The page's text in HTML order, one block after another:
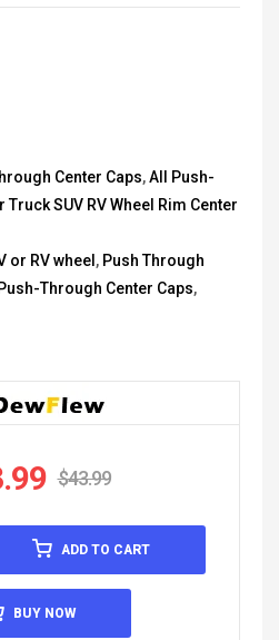
Center Caps,All Push-
Truck SUV RV Wheel Rim Center
or RV wheel , Push Through
Push-Through Center Caps,
$43.99
ADD TO CART
BUY NOW